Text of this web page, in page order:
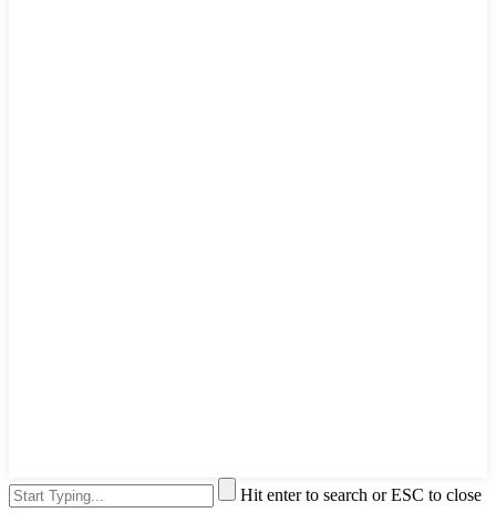
Hit enter to search or ESC to close